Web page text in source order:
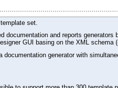
set.
documentation and reports
GUI basing on the XML schema
documentation generator with